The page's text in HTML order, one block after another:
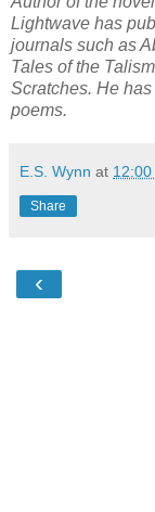
Lightwave has
journals such as
Tales of the
Scratches. He
poems.
E.S. Wynn at 12:00
Share
‹